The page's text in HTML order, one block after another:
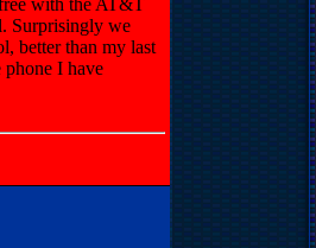
with the AT&T
Surprisingly we
better than my last
I have